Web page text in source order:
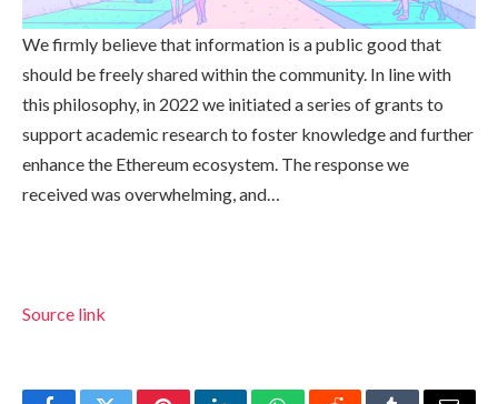
We firmly believe that information is a public good that
should be freely shared within the community. In line with
this philosophy, in 2022 we initiated a series of grants to
support academic research to foster knowledge and further
enhance the Ethereum ecosystem. The response we
received was overwhelming, and…
Source link